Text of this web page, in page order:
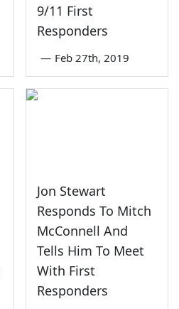
9/11 First
Responders
— Feb 27th, 2019
Jon Stewart
Responds To Mitch
McConnell And
Tells Him To Meet
With First
Responders